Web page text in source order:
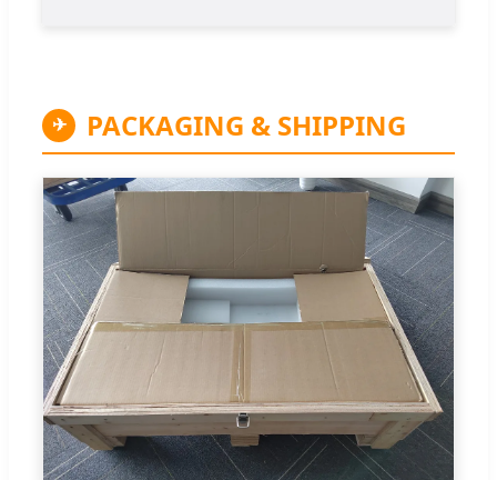
✈ PACKAGING & SHIPPING